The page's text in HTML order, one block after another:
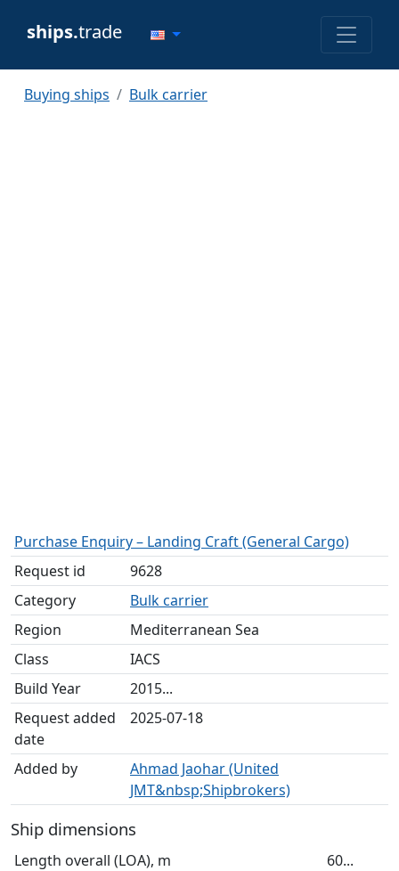
ships.trade
Buying ships Bulk carrier
Purchase Enquiry – Landing Craft (General Cargo)
Request id
9628
Category
Bulk carrier
Region
Mediterranean Sea
Class
IACS
Build Year
2015...
Request added
date
2025-07-18
Added by
Ahmad Jaohar (United
JMT&nbsp;Shipbrokers)
Ship dimensions
Length overall (LOA), m 60...